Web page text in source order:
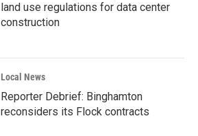
land use regulations for data center
construction
Local News
Reporter Debrief: Binghamton
reconsiders its Flock contracts